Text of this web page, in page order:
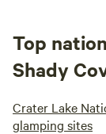
Top
Shady
Crater Lake
glamping sites